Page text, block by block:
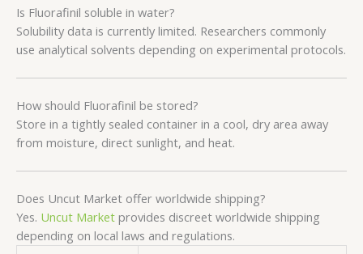
Is Fluorafinil soluble in water?
Solubility data is currently limited. Researchers commonly
use analytical solvents depending on experimental protocols.
How should Fluorafinil be stored?
Store in a tightly sealed container in a cool, dry area away
from moisture, direct sunlight, and heat.
Does Uncut Market offer worldwide shipping?
Yes. Uncut Market provides discreet worldwide shipping
depending on local laws and regulations.